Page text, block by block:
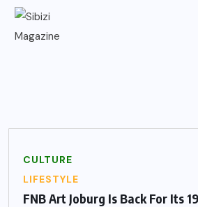
CULTURE
LIFESTYLE
FNB Art Joburg Is Back For Its